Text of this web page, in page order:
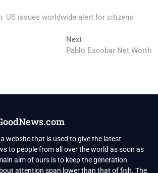
US issues worldwide alert for citizens
NextNext
post:
Pablo Escobar Net Worth
website that is used to give the latest
to people from all over the world as soon as
aim of ours is to keep the generation
attention span lower than that of fish. The